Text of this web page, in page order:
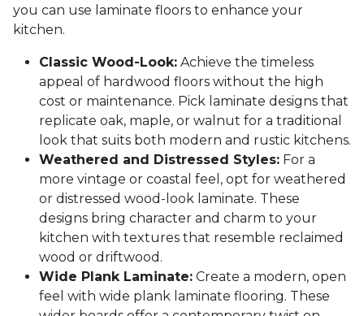
you can use laminate floors to enhance your
kitchen.
Classic Wood-Look: Achieve the timeless
appeal of hardwood floors without the high
cost or maintenance. Pick laminate designs that
replicate oak, maple, or walnut for a traditional
look that suits both modern and rustic kitchens.
Weathered and Distressed Styles: For a
more vintage or coastal feel, opt for weathered
or distressed wood-look laminate. These
designs bring character and charm to your
kitchen with textures that resemble reclaimed
wood or driftwood.
Wide Plank Laminate: Create a modern, open
feel with wide plank laminate flooring. These